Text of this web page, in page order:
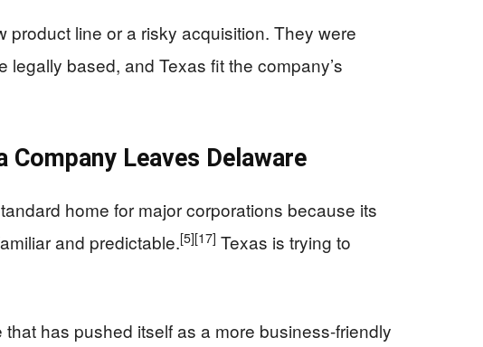
product line or a risky acquisition. They were
based, and Texas fit the company’s
Company Leaves Delaware
home for major corporations because its
and predictable.[5][17] Texas is trying to
that has pushed itself as a more business-friendly